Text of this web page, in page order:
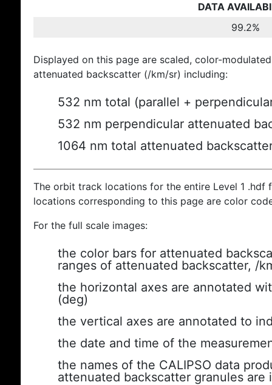
DATA
99.2%
Displayed on this page are scaled, color-
attenuated backscatter (/km/sr) including:
532 nm total (parallel +
532 nm perpendicular attenuated
1064 nm total attenuated
The orbit track locations for the entire Level 1
locations corresponding to this page are color
For the full scale images:
the color bars for attenuated
ranges of attenuated backscatter, /
the horizontal axes are annotated
(deg)
the vertical axes are annotated to
the date and time of the
the names of the CALIPSO data
attenuated backscatter granules are